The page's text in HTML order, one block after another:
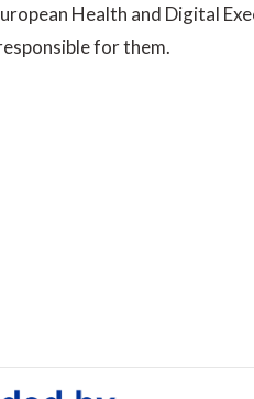
Health and Digital
for them.